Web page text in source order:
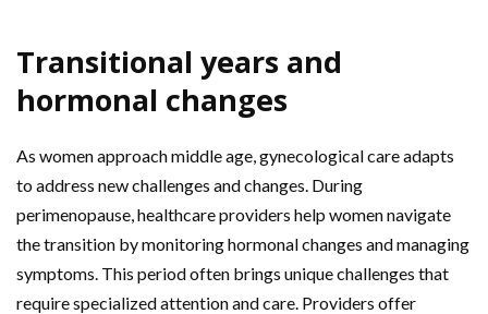
Transitional years and
hormonal changes
As women approach middle age, gynecological care adapts
to address new challenges and changes. During
perimenopause, healthcare providers help women navigate
the transition by monitoring hormonal changes and managing
symptoms. This period often brings unique challenges that
require specialized attention and care. Providers offer